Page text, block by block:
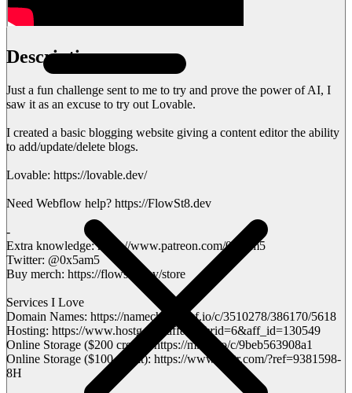
Description
Just a fun challenge sent to me to try and prove the power of AI, I
saw it as an excuse to try out Lovable.
I created a basic blogging website giving a content editor the ability
to add/update/delete blogs.
Lovable: https://lovable.dev/
Need Webflow help? https://FlowSt8.dev
-
Extra knowledge: https://www.patreon.com/0x5am5
Twitter: @0x5am5
Buy merch: https://flowst8.dev/store
Services I Love
Domain Names: https://namecheap.pxf.io/c/3510278/386170/5618
Hosting: https://www.hostg.xyz/affc?offerid=6&aff_id=130549
Online Storage ($200 credit): https://m.do.co/c/9beb563908a1
Online Storage ($100 credit): https://www.vultr.com/?ref=9381598-
8H